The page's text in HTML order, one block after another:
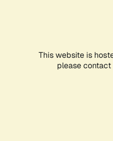
This website is
please contact